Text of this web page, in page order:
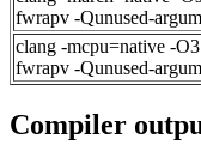
fwrapv -Qunused-
clang -mcpu=native -
fwrapv -Qunused-
Compiler